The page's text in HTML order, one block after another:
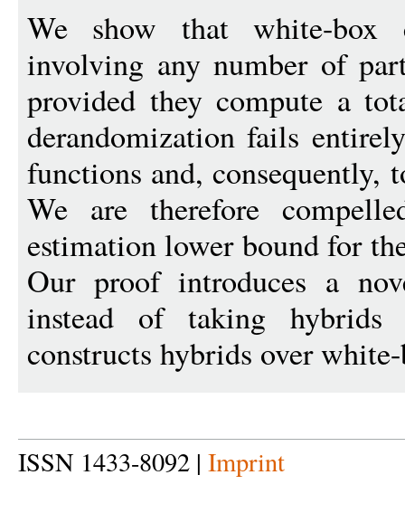
We show that white-box
involving any number of
provided they compute a
derandomization fails
functions and, consequently,
We are therefore
estimation lower bound for
Our proof introduces a
instead of taking hybrids
constructs hybrids over
ISSN 1433-8092 | Imprint